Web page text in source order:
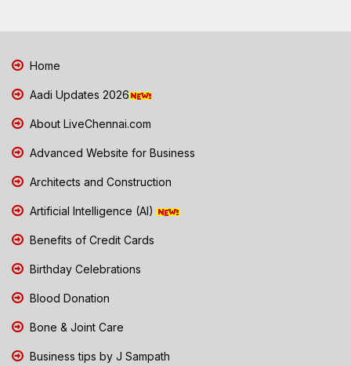
Home
Aadi Updates 2026
About LiveChennai.com
Advanced Website for Business
Architects and Construction
Artificial Intelligence (AI)
Benefits of Credit Cards
Birthday Celebrations
Blood Donation
Bone & Joint Care
Business tips by J Sampath